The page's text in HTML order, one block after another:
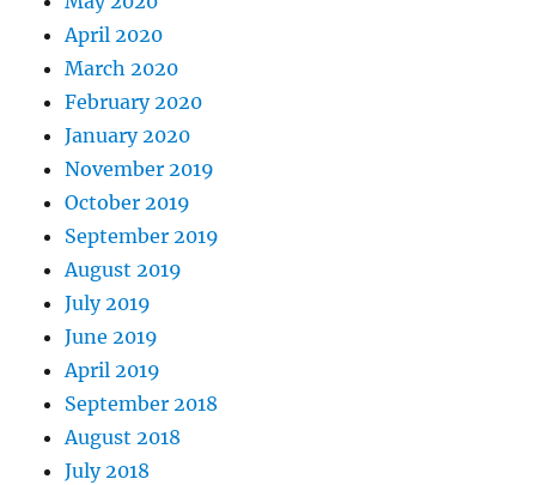
April 2020
March 2020
February 2020
January 2020
November 2019
October 2019
September 2019
August 2019
July 2019
June 2019
April 2019
September 2018
August 2018
July 2018